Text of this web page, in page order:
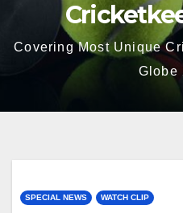
Covering Most Unique
Globe
SPECIAL NEWS WATCH CLIP